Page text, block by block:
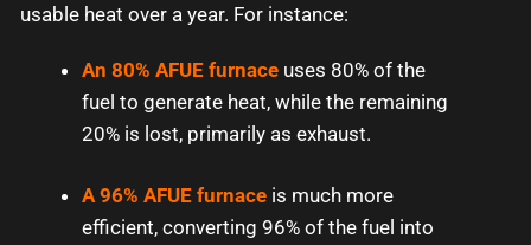
usable heat over a year. For instance:
An 80% AFUE furnaceuses 80% of the
fuel to generate heat, while the remaining
20% is lost, primarily as exhaust.
A 96% AFUE furnaceis much more
efficient, converting 96% of the fuel into